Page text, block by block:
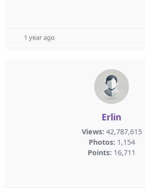
1 year ago
Erlin
Views: 42,787,615
Photos: 1,154
Points: 16,711